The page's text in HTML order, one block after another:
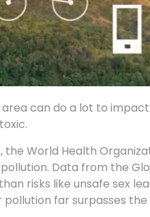
can do a lot to
the World Health
Data from the
risks like unsafe sex
far surpasses